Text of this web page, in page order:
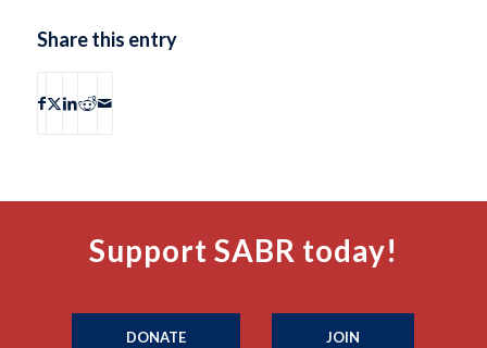
Share this entry
Support SABR today!
DONATE JOIN